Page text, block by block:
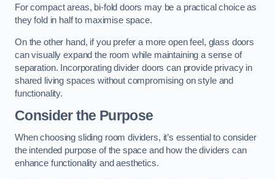
For compact areas, bi-fold doors may be a practical choice as
they fold in half to maximise space.
On the other hand, if you prefer a more open feel, glass doors
can visually expand the room while maintaining a sense of
separation. Incorporating divider doors can provide privacy in
shared living spaces without compromising on style and
functionality.
Consider the Purpose
When choosing sliding room dividers, it’s essential to consider
the intended purpose of the space and how the dividers can
enhance functionality and aesthetics.